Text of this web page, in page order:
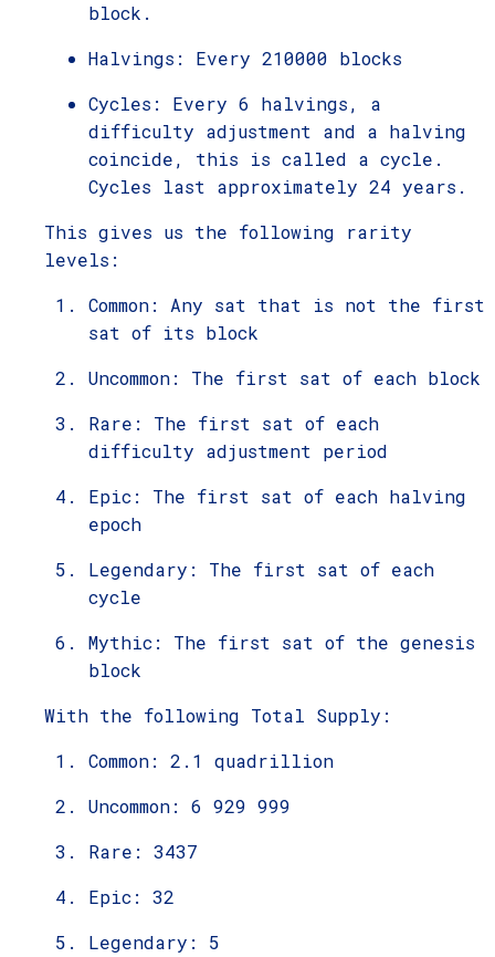
block.
Halvings: Every 210000 blocks
Cycles: Every 6 halvings, a
difficulty adjustment and a halving
coincide, this is called a cycle.
Cycles last approximately 24 years.
This gives us the following rarity
levels:
Common: Any sat that is not the first
sat of its block
Uncommon: The first sat of each block
Rare: The first sat of each
difficulty adjustment period
Epic: The first sat of each halving
epoch
Legendary: The first sat of each
cycle
Mythic: The first sat of the genesis
block
With the following Total Supply:
Common: 2.1 quadrillion
Uncommon: 6 929 999
Rare: 3437
Epic: 32
Legendary: 5